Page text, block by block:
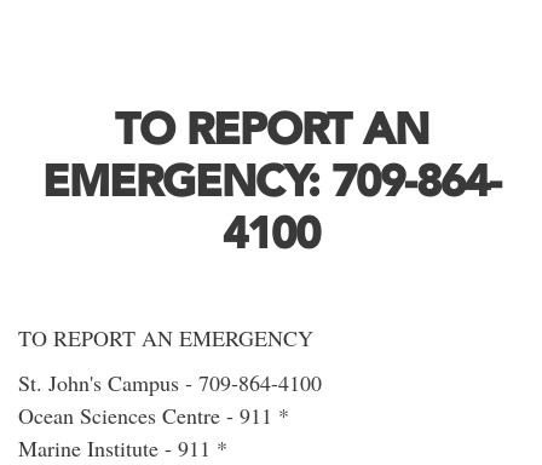
TO REPORT AN
EMERGENCY: 709-864-
4100
TO REPORT AN EMERGENCY
St. John's Campus - 709-864-4100
Ocean Sciences Centre - 911 *
Marine Institute - 911 *